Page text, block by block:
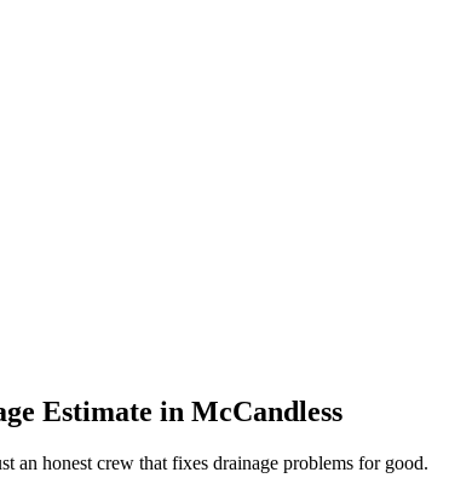
Estimate in McCandless
an honest crew that fixes drainage problems for good.